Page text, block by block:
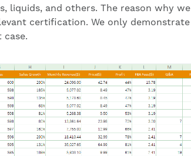
liquids, and others. The reason why we
certification. We only demonstrate